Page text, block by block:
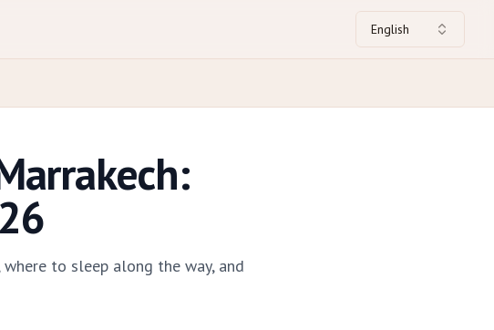
English
to sleep along the way, and